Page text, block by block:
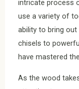
intricate process
use a variety of
ability to bring
chisels to
have mastered
As the wood